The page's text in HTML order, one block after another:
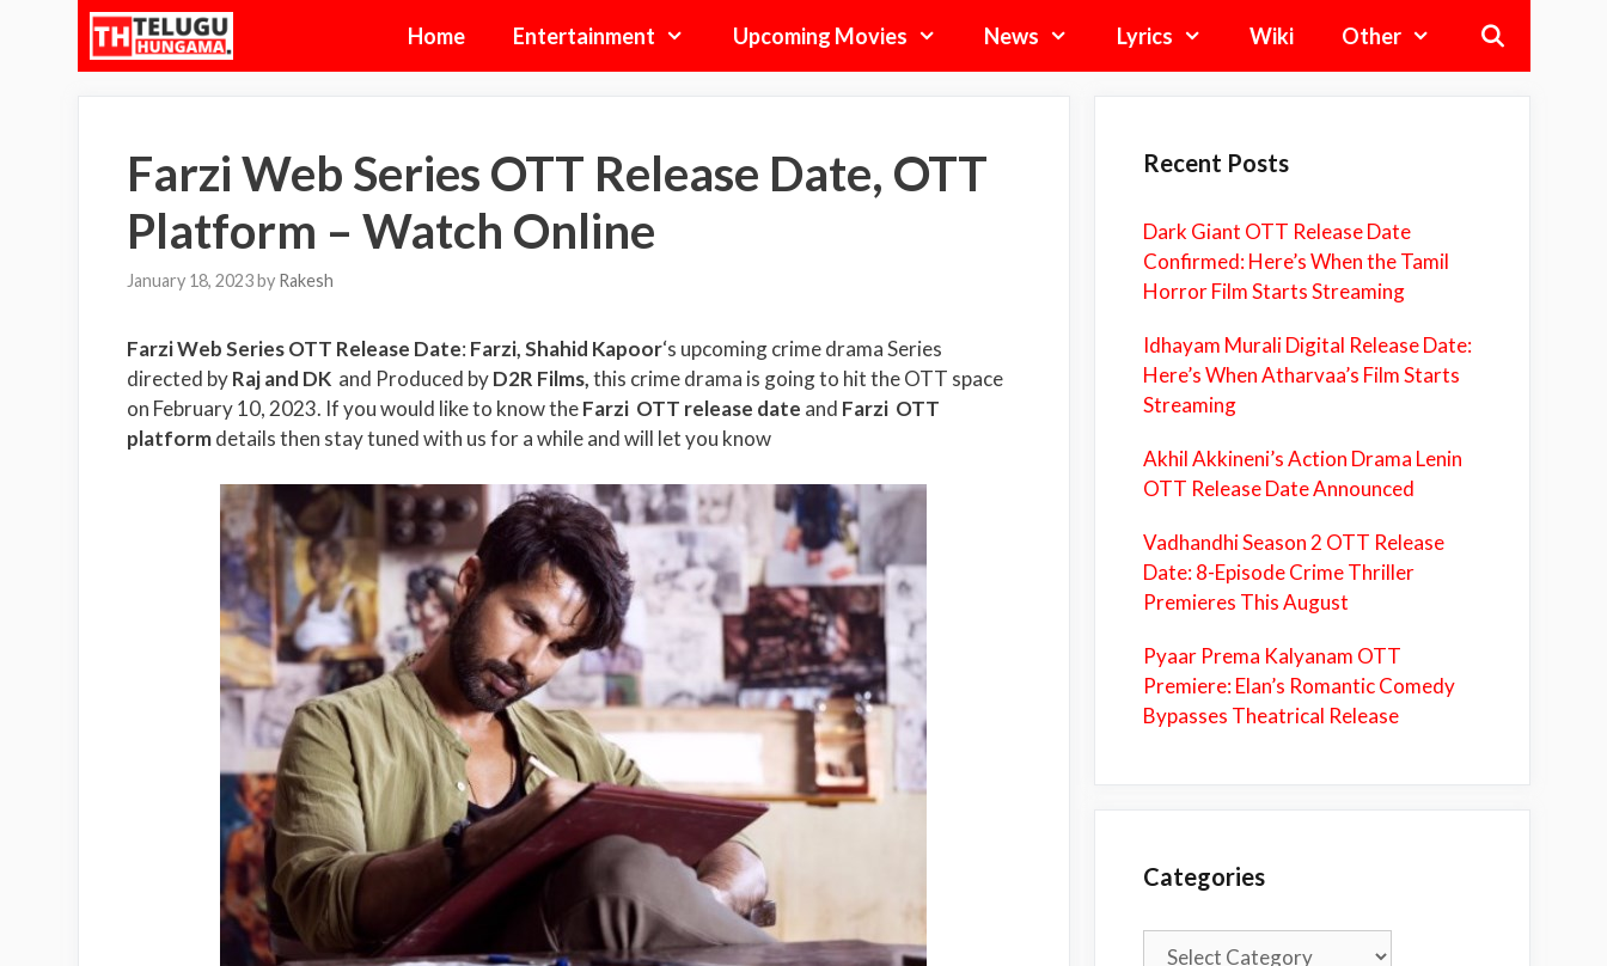
Home Entertainment Upcoming Movies News Lyrics Wiki Other
Farzi Web Series OTT Release Date, OTT
Platform – Watch Online
January 18, 2023 by Rakesh
Farzi Web Series OTT Release Date: Farzi,Shahid Kapoor‘s upcoming crime drama Series
directed byRaj and DKand Produced byD2R Films,this crime drama is going to hit the OTT space
on February 10, 2023. If you would like to know theFarzi OTT release date and Farzi OTT
platformdetails then stay tuned with us for a while and will let you know
Recent Posts
Dark Giant OTT Release Date
Confirmed: Here’s When the Tamil
Horror Film Starts Streaming
Idhayam Murali Digital Release Date:
Here’s When Atharvaa’s Film Starts
Streaming
Akhil Akkineni’s Action Drama Lenin
OTT Release Date Announced
Vadhandhi Season 2 OTT Release
Date: 8-Episode Crime Thriller
Premieres This August
Pyaar Prema Kalyanam OTT
Premiere: Elan’s Romantic Comedy
Bypasses Theatrical Release
Categories
Categories